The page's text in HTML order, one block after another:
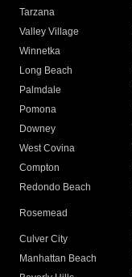
Tarzana
Valley Village
Winnetka
Long Beach
Palmdale
Pomona
Downey
West Covina
Compton
Redondo Beach
Rosemead
Culver City
Manhattan Beach